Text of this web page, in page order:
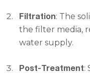
Filtration: The
the filter media,
water supply.
Post-Treatment: